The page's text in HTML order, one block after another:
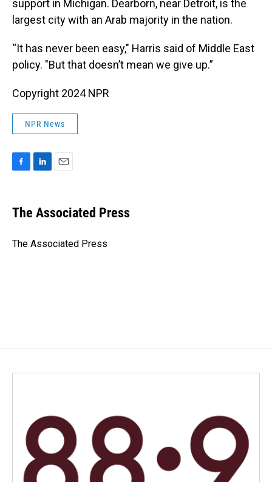
support in Michigan. Dearborn, near Detroit, is the
largest city with an Arab majority in the nation.
“It has never been easy," Harris said of Middle East
policy. "But that doesn’t mean we give up.”
Copyright 2024 NPR
NPR News
e
b
o
k
e
I
i
l
The Associated Press
The Associated Press